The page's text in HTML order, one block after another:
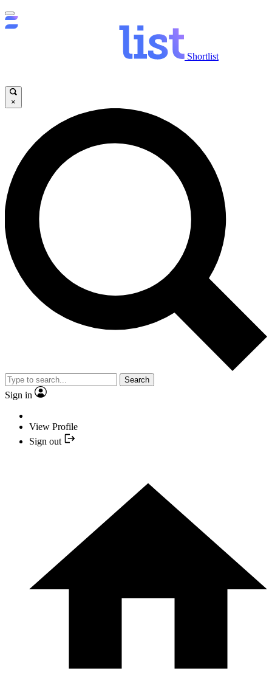
Shortlist
×
Search
Sign in
View Profile
Sign out